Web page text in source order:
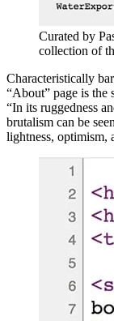
Curated by
collection of
Characteristically
“About” page is the
“In its ruggedness
brutalism can be
lightness, optimism,